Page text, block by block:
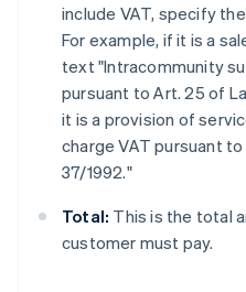
include VAT, specify
For example, if it is a
text "Intracommunity
pursuant to Art. 25 of
it is a provision of
charge VAT pursuant
37/1992."
Total: This is the total
customer must pay.